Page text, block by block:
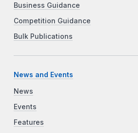
Business Guidance
Competition Guidance
Bulk Publications
News and Events
News
Events
Features